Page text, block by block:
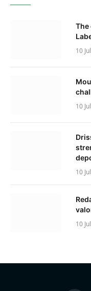
The
10
10
10
10